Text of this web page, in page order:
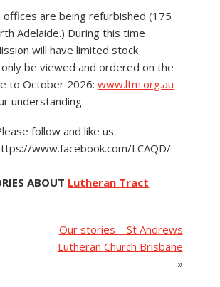
offices are being refurbished (175
Adelaide.) During this time
will have limited stock
only be viewed and ordered on the
to October 2026:www.ltm.org.au
understanding.
follow and like us:
www.facebook.com/LCAQD/
ABOUT Lutheran Tract
Our stories – St Andrews
Lutheran Church Brisbane
»